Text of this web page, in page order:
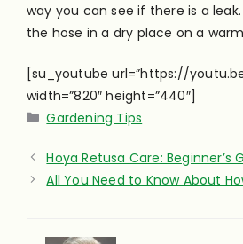
way you can see if there is a
the hose in a dry place on a
[su_youtube url=”https://
width=”820″ height=”440″]
Categories
Gardening Tips
Hoya Retusa Care: Beginner’s
All You Need to Know About